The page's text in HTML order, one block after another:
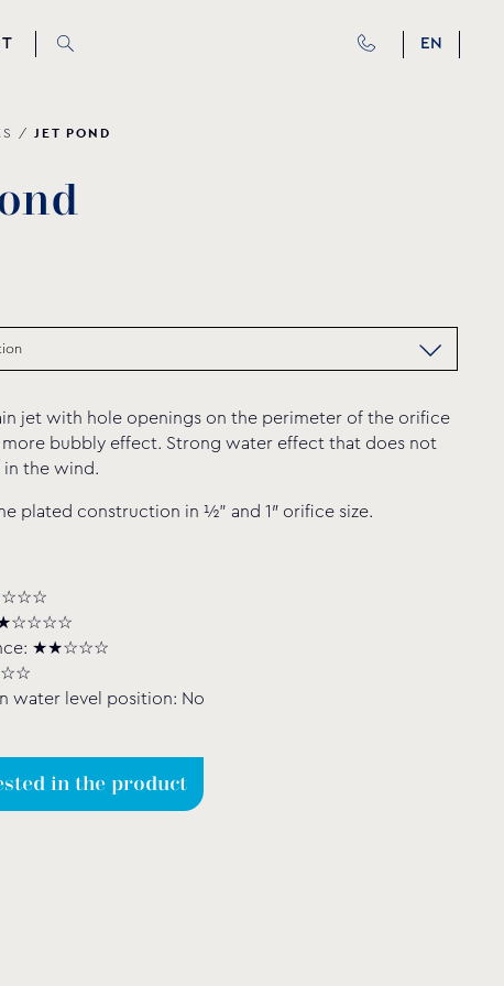
EN
/ JET POND
nd
jet with hole openings on the perimeter of the orifice
bubbly effect. Strong water effect that does not
the wind.
plated construction in ½” and 1″ orifice size.
★☆☆☆☆
★★☆☆☆
water level position: No
in the product